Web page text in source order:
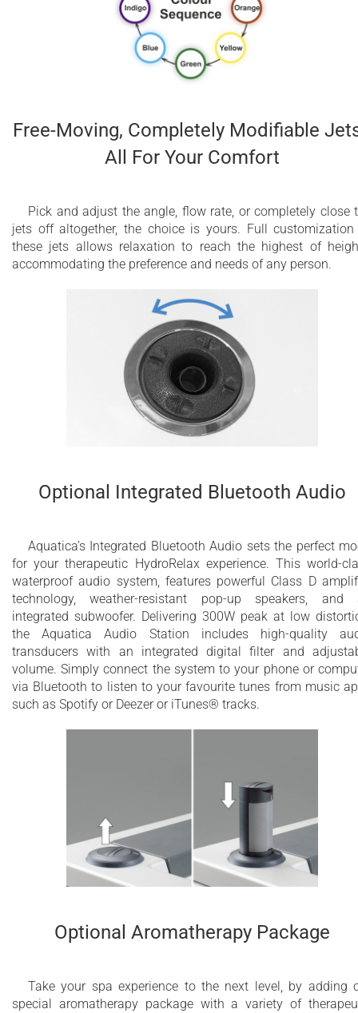
Free-Moving, Completely Modifiable
All For Your Comfort
Pick and adjust the angle, flow rate, or completely close
jets off altogether, the choice is yours. Full
these jets allows relaxation to reach the highest of
accommodating the preference and needs of any person.
Optional Integrated Bluetooth Audio
Aquatica’s Integrated Bluetooth Audio sets the perfect
for your therapeutic HydroRelax experience. This world-​
waterproof audio system, features powerful Class D
technology, weather-resistant pop-up speakers, and
integrated subwoofer. Delivering 300W peak at low
the Aquatica Audio Station includes high-quality
transducers with an integrated digital filter and
volume. Simply connect the system to your phone or
via Bluetooth to listen to your favourite tunes from music
such as Spotify or Deezer or iTunes® tracks.
Optional Aromatherapy Package
Take your spa experience to the next level, by adding
special aromatherapy package with a variety of